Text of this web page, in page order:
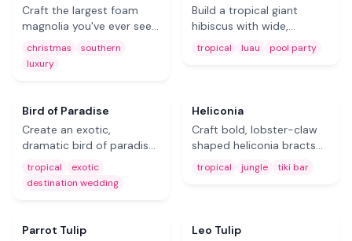
Craft the largest foam
magnolia you've ever seen
— sculptural, creamy
petals with botanical
beauty. Stunning for
Southern-themed
luxury.
christmas
southern
luxury
Build a tropical giant
hibiscus with wide,
colorful petals and a
prominent stamen. The
and beach wedding decor.
tropical luau pool party
Coming Soon
Bird of Paradise
Create an exotic,
dramatic bird of paradise
from EVA foam. A
showstopping tropical
resort-style event decor.
tropical
exotic
destination wedding
Coming Soon
Heliconia
Craft bold, lobster-claw
shaped heliconia bracts
from foam for a true
jungle vibe. Perfect for tiki
tropical jungle tiki bar
Coming Soon
Parrot Tulip
Coming Soon
Leo Tulip